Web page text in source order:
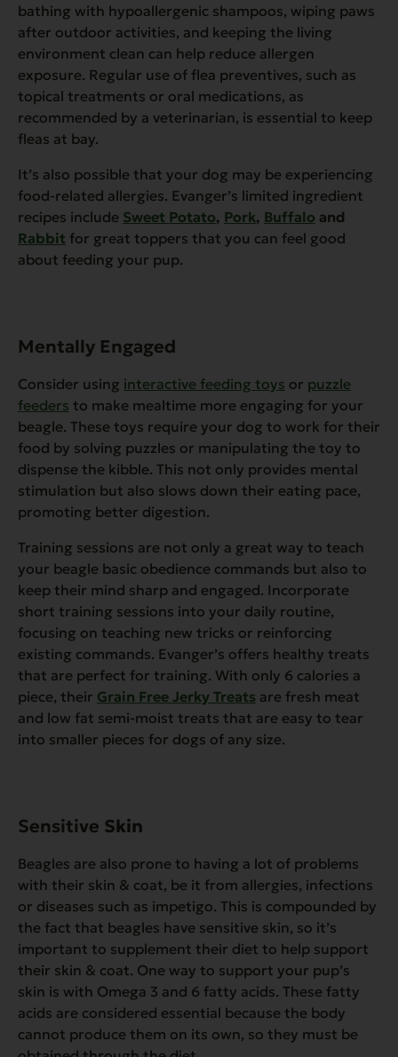
bathing with hypoallergenic shampoos, wiping paws
after outdoor activities, and keeping the living
environment clean can help reduce allergen
exposure. Regular use of flea preventives, such as
topical treatments or oral medications, as
recommended by a veterinarian, is essential to keep
fleas at bay.
It’s also possible that your dog may be experiencing
food-related allergies. Evanger’s limited ingredient
recipes include Sweet Potato, Pork, Buffalo and
Rabbit for great toppers that you can feel good
about feeding your pup.
Mentally Engaged
Consider using interactive feeding toys or puzzle
feeders to make mealtime more engaging for your
beagle. These toys require your dog to work for their
food by solving puzzles or manipulating the toy to
dispense the kibble. This not only provides mental
stimulation but also slows down their eating pace,
promoting better digestion.
Training sessions are not only a great way to teach
your beagle basic obedience commands but also to
keep their mind sharp and engaged. Incorporate
short training sessions into your daily routine,
focusing on teaching new tricks or reinforcing
existing commands. Evanger’s offers healthy treats
that are perfect for training. With only 6 calories a
piece, their Grain Free Jerky Treats are fresh meat
and low fat semi-moist treats that are easy to tear
into smaller pieces for dogs of any size.
Sensitive Skin
Beagles are also prone to having a lot of problems
with their skin & coat, be it from allergies, infections
or diseases such as impetigo. This is compounded by
the fact that beagles have sensitive skin, so it’s
important to supplement their diet to help support
their skin & coat. One way to support your pup’s
skin is with Omega 3 and 6 fatty acids. These fatty
acids are considered essential because the body
cannot produce them on its own, so they must be